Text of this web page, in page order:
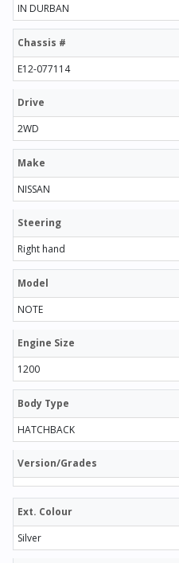
IN DURBAN
Chassis #
E12-077114
Drive
2WD
Make
NISSAN
Steering
Right hand
Model
NOTE
Engine Size
1200
Body Type
HATCHBACK
Version/Grades
Ext. Colour
Silver